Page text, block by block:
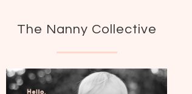
The Nanny Collective